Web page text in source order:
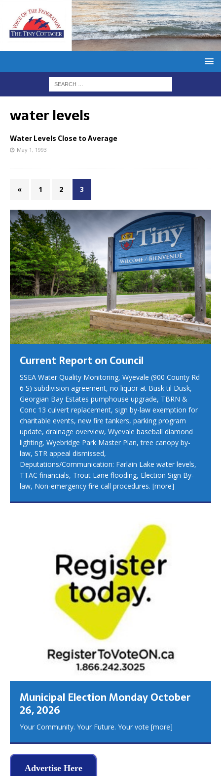
water levels
Water Levels Close to Average
May 1, 1993
« 1 2 3
Current Report on Council
SSEA Water Quality Monitoring, Wyevale (900 County Rd
6 S) subdivision agreement, no liquor at Busk til Dusk,
Georgian Bay Estates pumphouse upgrade, TBRN &
Conc 13 culvert replacement, sign by-law exemption for
charitable events, new fire tankers, parking program
update, drainage overview, Wyevale baseball diamond
lighting, Wyebridge Park Master Plan, tree canopy by-
law, STR appeal dismissed,
Deputations/Communication: Farlain Lake water levels,
TTAC financials, Trout Lane flooding, Election Sign By-
law, Non-emergency fire call procedures. [more]
Municipal Election Monday October
26, 2026
Your Community. Your Future. Your vote [more]
Advertise Here